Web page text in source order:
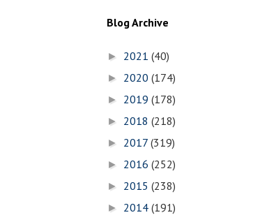
Blog Archive
► 2021 (40)
► 2020 (174)
► 2019 (178)
► 2018 (218)
► 2017 (319)
► 2016 (252)
► 2015 (238)
► 2014 (191)